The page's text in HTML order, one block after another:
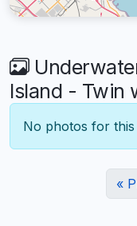
Island - Twin
No photos for this
«